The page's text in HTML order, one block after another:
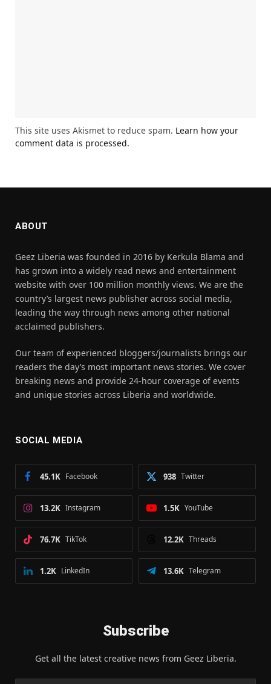
This site uses Akismet to reduce spam. Learn how your
comment data is processed.
ABOUT
Geez Liberia was founded in 2016 by Kerkula Blama and
has grown into a widely read news and entertainment
website with over 100 million monthly views. We are the
country’s largest news publisher across social media,
leading the way through news among other national
acclaimed publishers.
Our team of experienced bloggers/journalists brings our
readers the day’s most important news stories. We cover
breaking news and provide 24-hour coverage of events
and unique stories across Liberia and worldwide.
SOCIAL MEDIA
Facebook
45.1K Twitter
938
Instagram
13.2K YouTube
1.5K
TikTok
76.7K Threads
12.2K
LinkedIn
1.2K Telegram
13.6K
Subscribe
Get all the latest creative news from Geez Liberia.